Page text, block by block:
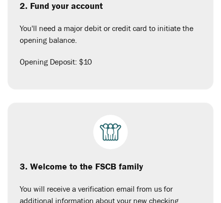
2. Fund your account
You'll need a major debit or credit card to initiate the
opening balance.
Opening Deposit: $10
3. Welcome to the FSCB family
You will receive a verification email from us for
additional information about your new checking